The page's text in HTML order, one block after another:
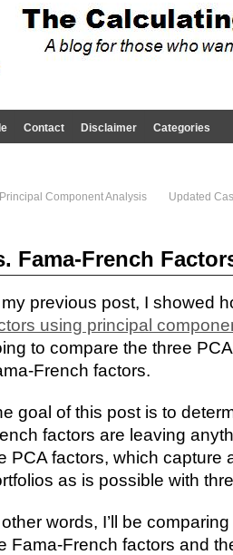
Contact Disclaimer Categories
Component Analysis Updated
Fama-French
my previous post, I showed
using principal
to compare the three
French factors.
goal of this post is to
factors are leaving
PCA factors, which capture
as is possible with
words, I’ll be
Fama-French factors and